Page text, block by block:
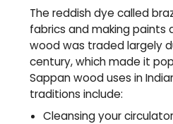
The reddish dye called
fabrics and making paints
wood was traded largely
century, which made it
Sappan wood uses in
traditions include:
Cleansing your